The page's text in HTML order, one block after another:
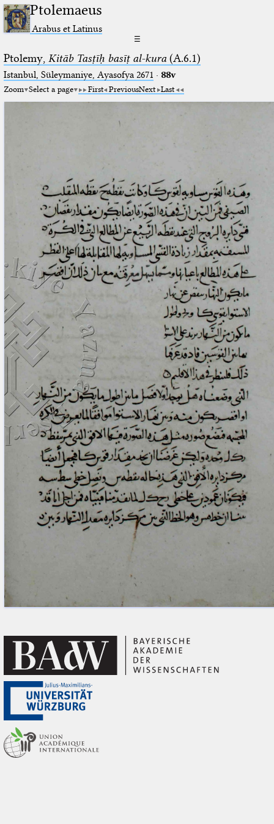
Ptolemaeus
Arabus et Latinus
☰
Ptolemy, Kitāb Tasṭīḥ basīṭ al-kura(A.6.1)
Istanbul, Süleymaniye, Ayasofya 2671 · 88v
Zoom Select a page First PreviousNext Last